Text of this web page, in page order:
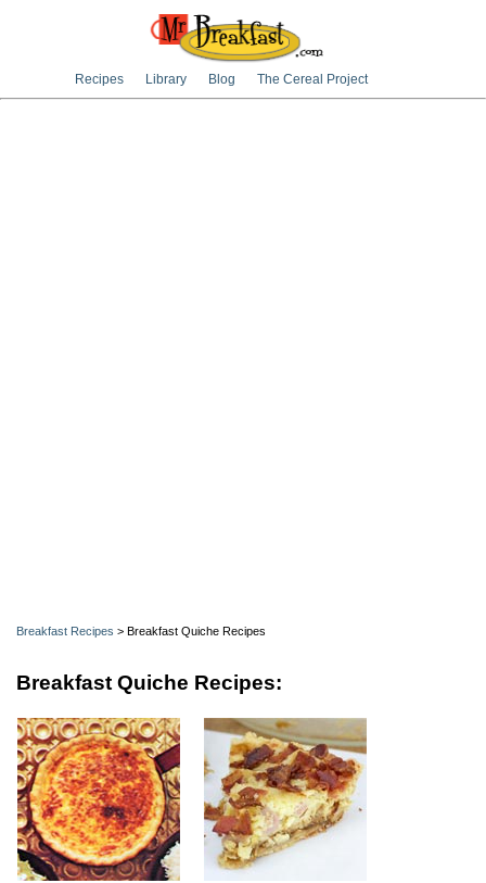
Recipes Library Blog The Cereal Project
Breakfast Recipes > Breakfast Quiche Recipes
Breakfast Quiche Recipes: